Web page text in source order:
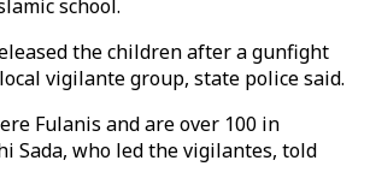
school.
the children after a gunfight
vigilante group, state police said.
Fulanis and are over 100 in
Sada, who led the vigilantes, told